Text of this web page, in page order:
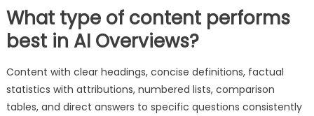
What type of content performs
best in AI Overviews?
Content with clear headings, concise definitions, factual
statistics with attributions, numbered lists, comparison
tables, and direct answers to specific questions consistently